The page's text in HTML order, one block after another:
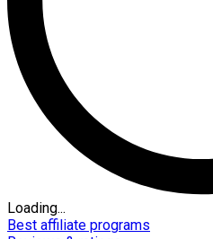
Loading...
Best affiliate programs